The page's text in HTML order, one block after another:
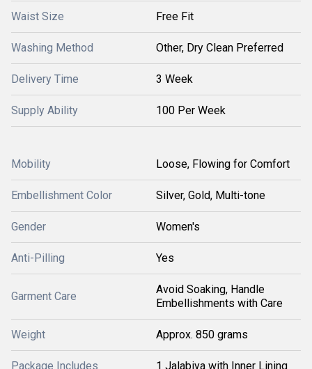
Waist Size Free Fit
Washing Method Other, Dry Clean Preferred
Delivery Time 3 Week
Supply Ability 100 Per Week
Mobility Loose, Flowing for Comfort
Embellishment Color Silver, Gold, Multi-tone
Gender Women's
Anti-Pilling Yes
Garment Care
Avoid Soaking, Handle
Embellishments with Care
Weight Approx. 850 grams
Package Includes 1 Jalabiya with Inner Lining